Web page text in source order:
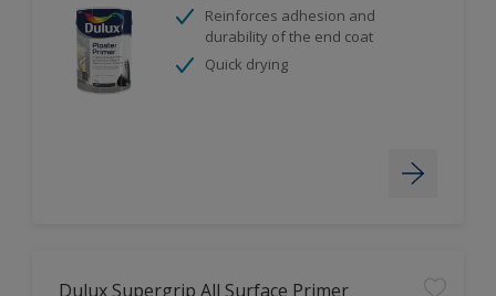
Reinforces adhesion and
durability of the end coat
Quick drying
Dulux Supergrip All Surface Primer